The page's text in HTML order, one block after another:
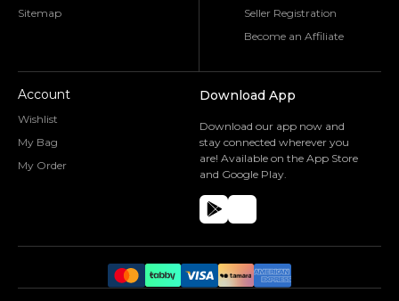
Sitemap
Seller Registration
Become an Affiliate
Account
Wishlist
My Bag
My Order
Download App
Download our app now and
stay connected wherever you
are! Available on the App Store
and Google Play.